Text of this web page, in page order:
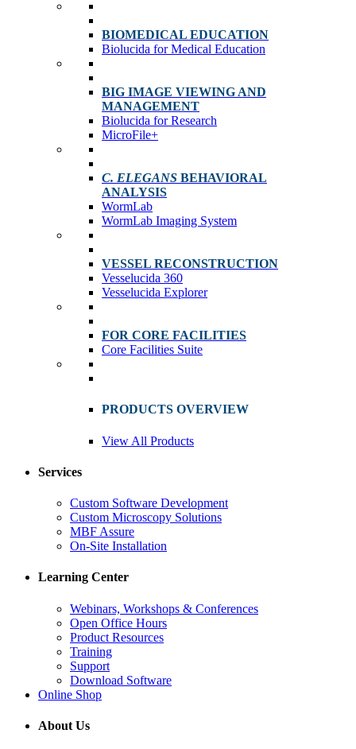
BIOMEDICAL EDUCATION
Biolucida for Medical Education
BIG IMAGE VIEWING AND
MANAGEMENT
Biolucida for Research
MicroFile+
C. ELEGANS BEHAVIORAL
ANALYSIS
WormLab
WormLab Imaging System
VESSEL RECONSTRUCTION
Vesselucida 360
Vesselucida Explorer
FOR CORE FACILITIES
Core Facilities Suite
PRODUCTS OVERVIEW
View All Products
Services
Custom Software Development
Custom Microscopy Solutions
MBF Assure
On-Site Installation
Learning Center
Webinars, Workshops & Conferences
Open Office Hours
Product Resources
Training
Support
Download Software
Online Shop
About Us